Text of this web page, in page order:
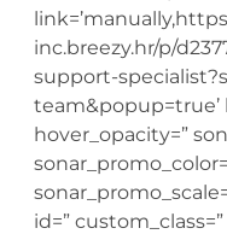
inc.breezy.hr/p/
support-
team&popup=true’
hover_opacity=”
id=”